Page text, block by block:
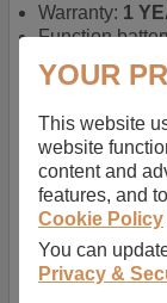
Warranty: 1
Function
battery for
Chemistry of
rechargable.
Voltage:11.1 V
Capacity:
Watt hours:58
Number of
Weight: 295 g
Dimensions:
YOUR
This website
website
content and
features, and
Cookie Policy
You can
Privacy &